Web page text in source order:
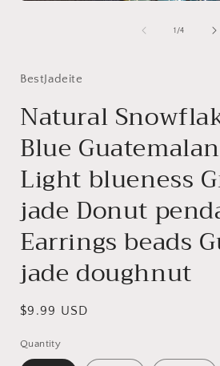
1 /of
4
BestJadeite
Natural
Blue
Light blueness
jade Donut
Earrings beads
jade doughnut
Regular
$9.99 USD
Quantity